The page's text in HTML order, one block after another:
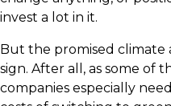
invest a lot in it.
But the promised climate
sign. After all, as some of
companies especially